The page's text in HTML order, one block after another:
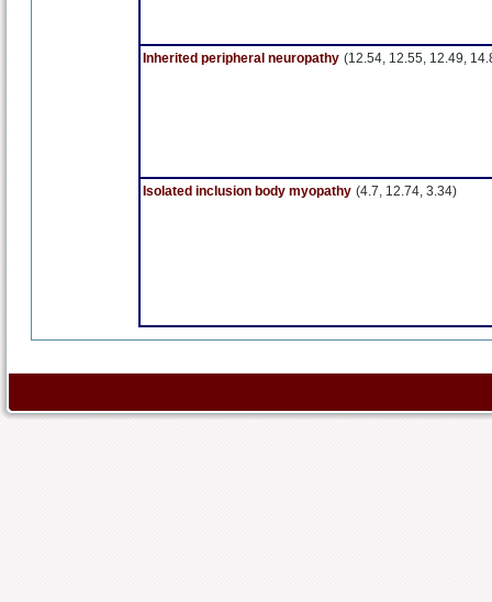
Inherited peripheral neuropathy (12.54, 12.55, 12.49,
Isolated inclusion body myopathy (4.7, 12.74, 3.34)